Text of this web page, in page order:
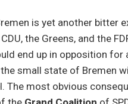
is yet another bitter
the Greens, and the
end up in opposition for
small state of Bremen
The most obvious